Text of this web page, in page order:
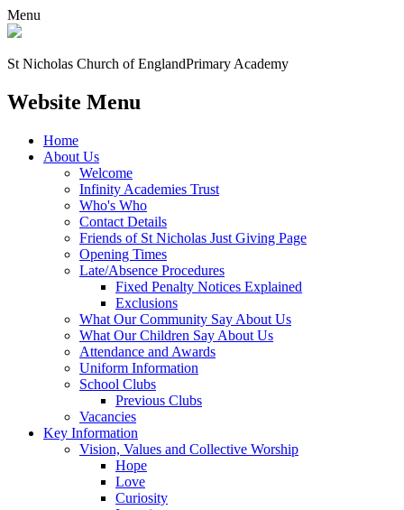
Menu
St Nicholas Church of EnglandPrimary Academy
Website Menu
Home
About Us
Welcome
Infinity Academies Trust
Who's Who
Contact Details
Friends of St Nicholas Just Giving Page
Opening Times
Late/Absence Procedures
Fixed Penalty Notices Explained
Exclusions
What Our Community Say About Us
What Our Children Say About Us
Attendance and Awards
Uniform Information
School Clubs
Previous Clubs
Vacancies
Key Information
Vision, Values and Collective Worship
Hope
Love
Curiosity